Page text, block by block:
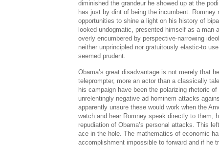
diminished the grandeur he showed up at the
has just by dint of being the incumbent. Romney
opportunities to shine a light on his history of
looked undogmatic, presented himself as a man
overly encumbered by perspective-narrowing
neither unprincipled nor gratuitously elastic-to
seemed prudent.
Obama’s great disadvantage is not merely that
teleprompter, more an actor than a classically
his campaign have been the polarizing rhetoric
unrelentingly negative ad hominem attacks
apparently unsure these would work when the
watch and hear Romney speak directly to them,
repudiation of Obama’s personal attacks. This
ace in the hole. The mathematics of economic
accomplishment impossible to forward and if he